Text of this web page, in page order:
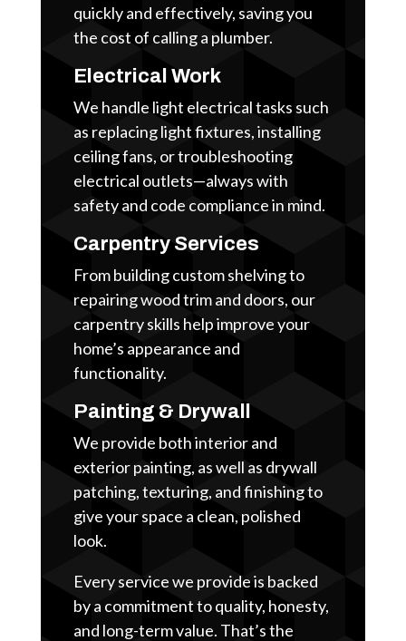
quickly and effectively, saving you
the cost of calling a plumber.
Electrical Work
We handle light electrical tasks such
as replacing light fixtures, installing
ceiling fans, or troubleshooting
electrical outlets—always with
safety and code compliance in mind.
Carpentry Services
From building custom shelving to
repairing wood trim and doors, our
carpentry skills help improve your
home’s appearance and
functionality.
Painting & Drywall
We provide both interior and
exterior painting, as well as drywall
patching, texturing, and finishing to
give your space a clean, polished
look.
Every service we provide is backed
by a commitment to quality, honesty,
and long-term value. That’s the